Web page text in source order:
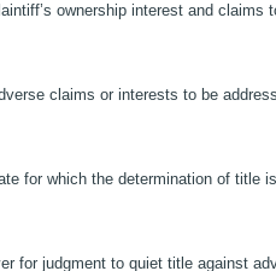
ownership interest and claims
claims or interests to be
for which the determination of title
for judgment to quiet title against